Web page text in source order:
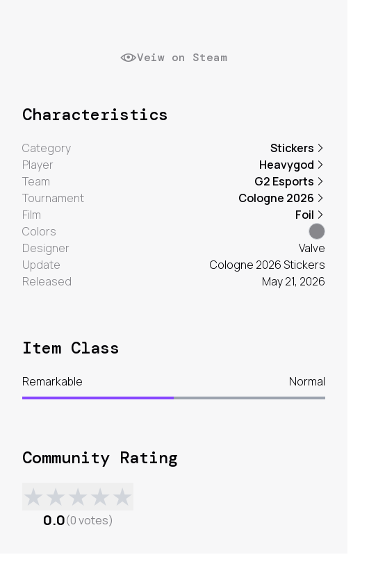
Veiw on Steam
Characteristics
Category
Stickers
Player
Heavygod
Team
G2 Esports
Tournament
Cologne 2026
Film
Foil
Colors
Designer
Valve
Update
Cologne 2026 Stickers
Released
May 21, 2026
Item Class
Remarkable Normal
Community Rating
★★★★★
0.0(0votes)